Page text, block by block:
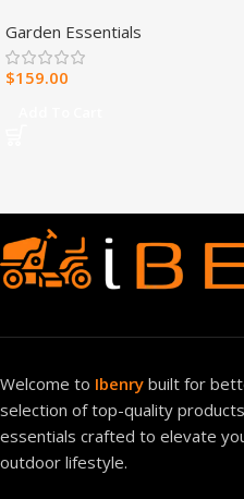
Heater – 30,000 BTU, T-Stat
Control – Model#
MNSD300TBA-R
Garden Essentials
$159.00
Welcome to Ibenry built for
selection of top-quality
essentials crafted to elevate
outdoor lifestyle.